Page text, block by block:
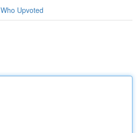
Who Upvoted